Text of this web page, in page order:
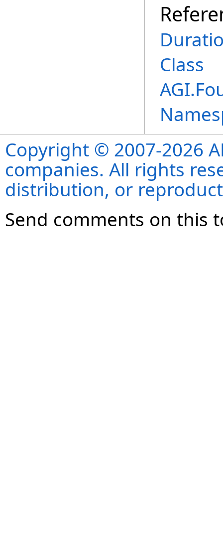
Class
Copyright © 2007-2026
companies. All rights
distribution, or
Send comments on this